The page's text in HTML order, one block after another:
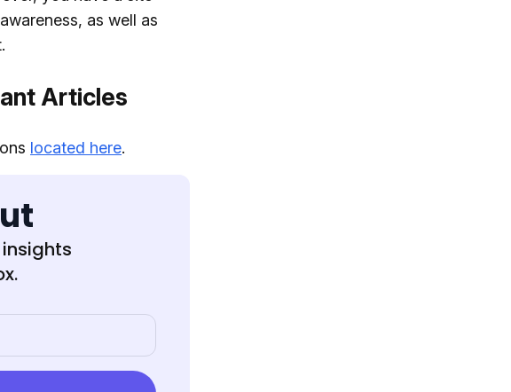
as well as
Articles
located here.